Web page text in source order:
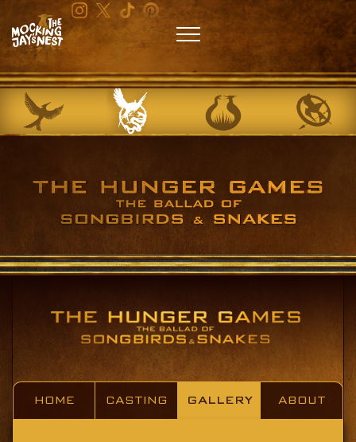
HOME CASTING GALLERY ABOUT